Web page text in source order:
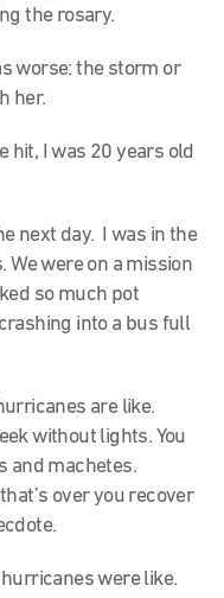
the rosary.
worse: the storm or
her.
hit, I was 20 years old
next day. I was in the
were on a mission
so much pot
into a bus full
are like.
without lights. You
and machetes.
over you recover
were like.